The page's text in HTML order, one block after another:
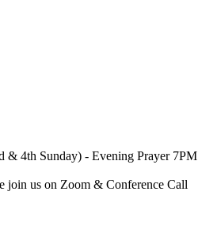
& 4th Sunday) - Evening Prayer 7PM
join us on Zoom & Conference Call